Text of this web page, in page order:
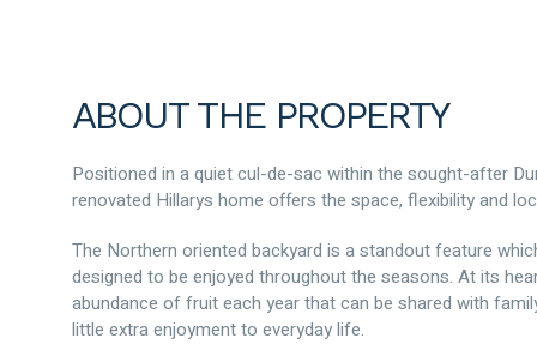
ABOUT THE PROPERTY
Positioned in a quiet cul-de-sac within the sought-after
renovated Hillarys home offers the space, flexibility and
The Northern oriented backyard is a standout feature
designed to be enjoyed throughout the seasons. At its
abundance of fruit each year that can be shared with
little extra enjoyment to everyday life.